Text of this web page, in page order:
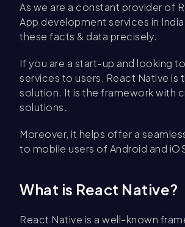
As we are a constant provider of
App development services in
these facts & data precisely.
If you are a start-up and looking
services to users, React Native is
solution. It is the framework with
solutions.
Moreover, it helps offer a
to mobile users of Android and
What is React Native?
React Native is a well-known